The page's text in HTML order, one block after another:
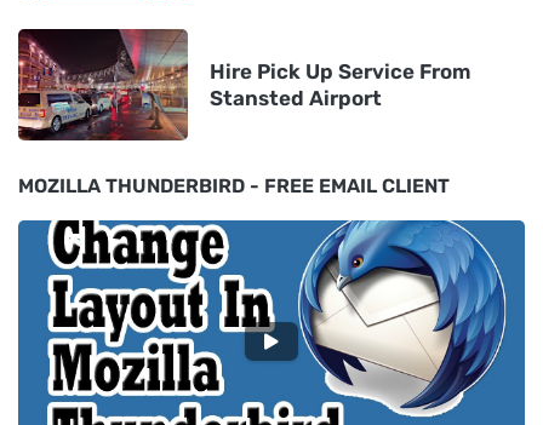
Hire Pick Up Service From
Stansted Airport
MOZILLA THUNDERBIRD - FREE EMAIL CLIENT